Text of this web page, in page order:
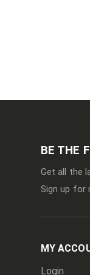
BE THE
Get all the
Sign up for
MY
Login